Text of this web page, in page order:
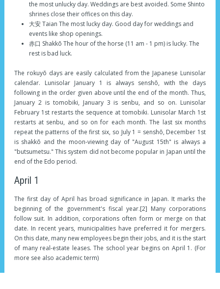
the most unlucky day. Weddings are best avoided. Some Shinto
shrines close their offices on this day.
大安 Taian The most lucky day. Good day for weddings and
events like shop openings.
赤口 Shakkō The hour of the horse (11 am - 1 pm) is lucky. The
rest is bad luck.
The rokuyō days are easily calculated from the Japanese Lunisolar
calendar. Lunisolar January 1 is always senshō, with the days
following in the order given above until the end of the month. Thus,
January 2 is tomobiki, January 3 is senbu, and so on. Lunisolar
February 1st restarts the sequence at tomobiki. Lunisolar March 1st
restarts at senbu, and so on for each month. The last six months
repeat the patterns of the first six, so July 1 = senshō, December 1st
is shakkō and the moon-viewing day of "August 15th" is always a
"butsumetsu." This system did not become popular in Japan until the
end of the Edo period.
April 1
The first day of April has broad significance in Japan. It marks the
beginning of the government's fiscal year.[2] Many corporations
follow suit. In addition, corporations often form or merge on that
date. In recent years, municipalities have preferred it for mergers.
On this date, many new employees begin their jobs, and it is the start
of many real-estate leases. The school year begins on April 1. (For
more see also academic term)